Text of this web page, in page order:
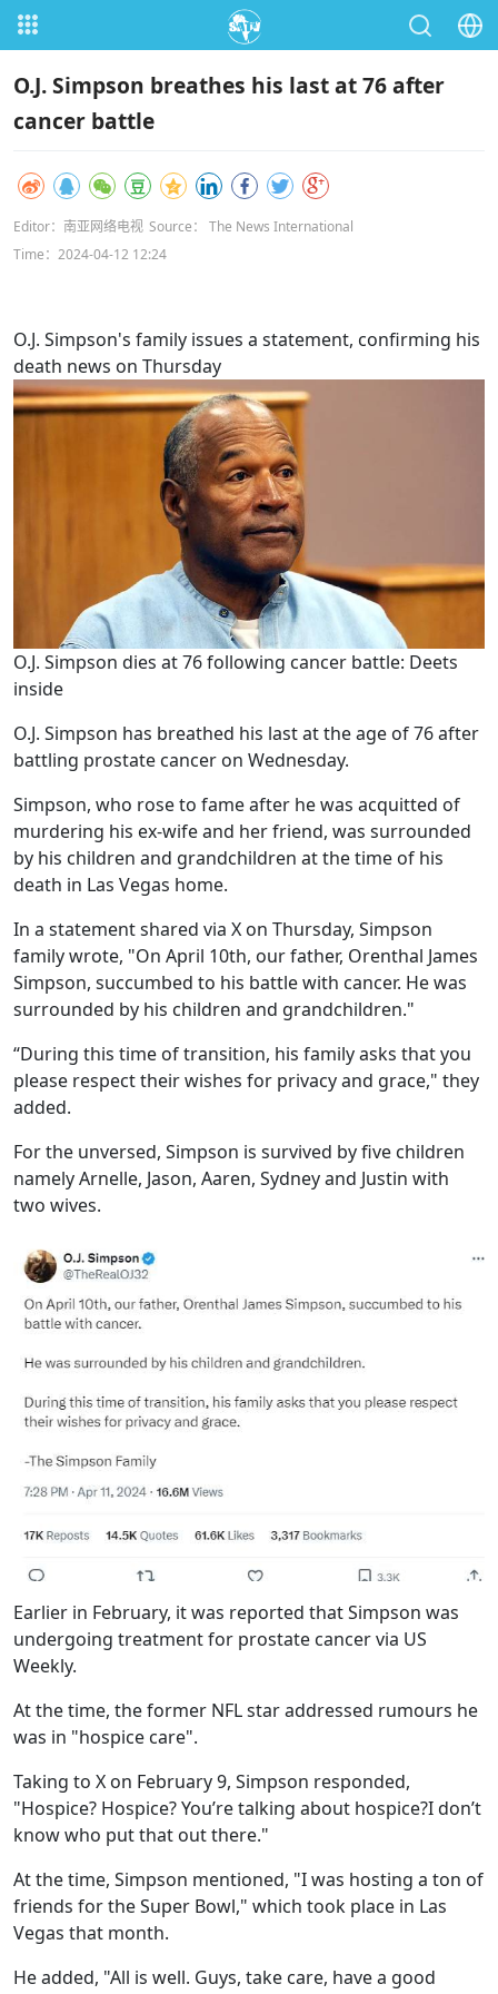
O.J. Simpson breathes his last at 76 after
cancer battle
Editor：南亚网络电视 Source： The News International
Time：2024-04-12 12:24
O.J. Simpson's family issues a statement, confirming his
death news on Thursday
O.J. Simpson dies at 76 following cancer battle: Deets
inside
O.J. Simpson has breathed his last at the age of 76 after
battling prostate cancer on Wednesday.
Simpson, who rose to fame after he was acquitted of
murdering his ex-wife and her friend, was surrounded
by his children and grandchildren at the time of his
death in Las Vegas home.
In a statement shared via X on Thursday, Simpson
family wrote, "On April 10th, our father, Orenthal James
Simpson, succumbed to his battle with cancer. He was
surrounded by his children and grandchildren."
“During this time of transition, his family asks that you
please respect their wishes for privacy and grace," they
added.
For the unversed, Simpson is survived by five children
namely Arnelle, Jason, Aaren, Sydney and Justin with
two wives.
Earlier in February, it was reported that Simpson was
undergoing treatment for prostate cancer via US
Weekly.
At the time, the former NFL star addressed rumours he
was in "hospice care".
Taking to X on February 9, Simpson responded,
"Hospice? Hospice? You’re talking about hospice?I don’t
know who put that out there."
At the time, Simpson mentioned, "I was hosting a ton of
friends for the Super Bowl," which took place in Las
Vegas that month.
He added, "All is well. Guys, take care, have a good